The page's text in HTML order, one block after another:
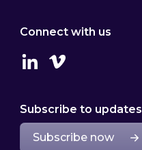
Connect with us
LinkedinVimeo
Subscribe to updates
Subscribe now